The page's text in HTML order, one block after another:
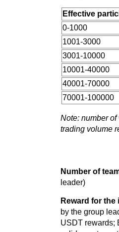
Effective
0-1000
1001-3000
3001-10000
10001-40000
40001-70000
70001-100000
Note: number
trading volume
Number of
leader)
Reward for the
by the group
USDT rewards;